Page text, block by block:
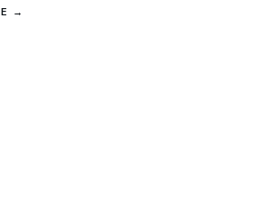
→